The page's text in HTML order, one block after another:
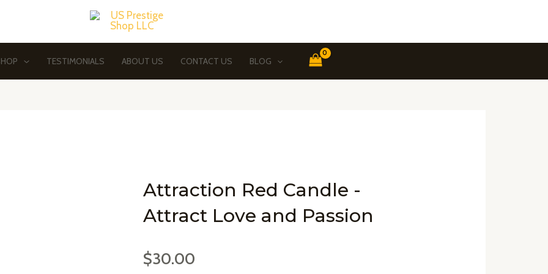
TESTIMONIALS ABOUT US CONTACT US BLOG
Attraction Red Candle -
Attract Love and Passion
$30.00